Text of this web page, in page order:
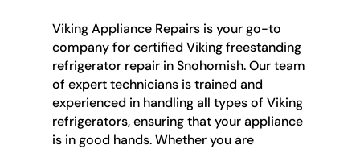
Viking Appliance Repairs is your go-to
company for certified Viking freestanding
refrigerator repair in Snohomish. Our team
of expert technicians is trained and
experienced in handling all types of Viking
refrigerators, ensuring that your appliance
is in good hands. Whether you are